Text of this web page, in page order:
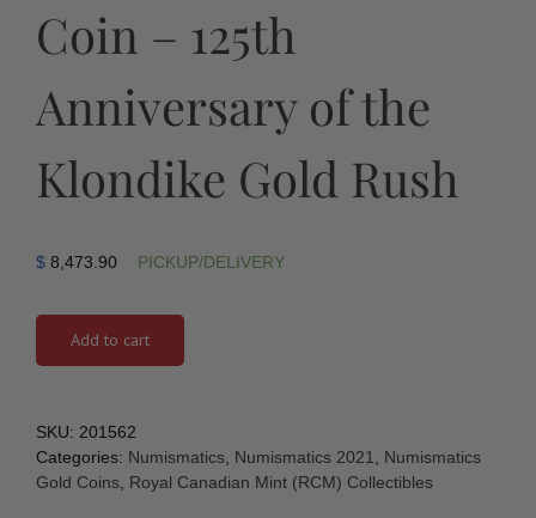
Coin – 125th
Anniversary of the
Klondike Gold Rush
$ 8,473.90 PICKUP/DELIVERY
Add to cart
SKU: 201562
Categories: Numismatics Numismatics 2021
Numismatics
Gold Coins Royal Canadian Mint (RCM) Collectibles